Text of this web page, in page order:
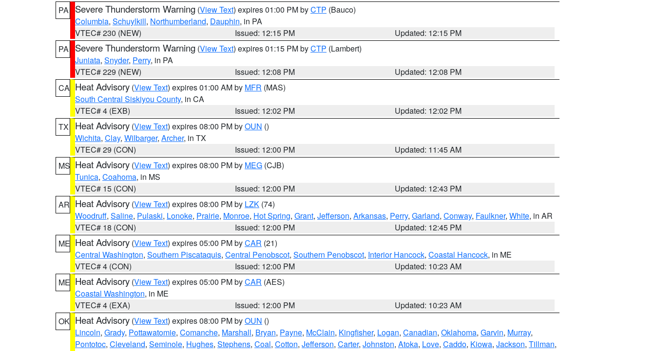
PA
Severe Thunderstorm Warning (View Text) expires 01:00 PM byCTP (Bauco)
Columbia, Schuylkill, Northumberland, Dauphin, in PA
VTEC# 230 (NEW)
Issued: 12:15 PM
Updated: 12:15 PM
PA
Severe Thunderstorm Warning (View Text) expires 01:15 PM byCTP (Lambert)
Juniata, Snyder, Perry, in PA
VTEC# 229 (NEW)
Issued: 12:08 PM
Updated: 12:08 PM
CA Heat Advisory (View Text) expires 01:00 AM by MFR (MAS)
South Central Siskiyou County, in CA
VTEC# 4 (EXB)
Issued: 12:02 PM
Updated: 12:02 PM
TX
Heat Advisory (View Text) expires 08:00 PM byOUN ()
Wichita, Clay, Wilbarger, Archer, in TX
VTEC# 29 (CON)
Issued: 12:00 PM
Updated: 11:45 AM
MS Heat Advisory (View Text) expires 08:00 PM by MEG (CJB)
Tunica, Coahoma, in MS
VTEC# 15 (CON)
Issued: 12:00 PM
Updated: 12:43 PM
AR Heat Advisory (View Text) expires 08:00 PM by LZK (74)
Woodruff, Saline, Pulaski, Lonoke, Prairie, Monroe, Hot Spring, Grant, Jefferson, Arkansas, Perry, Garland, Conway, Faulkner, White, in AR
VTEC# 18 (CON)
Issued: 12:00 PM
Updated: 12:45 PM
ME Heat Advisory (View Text) expires 05:00 PM byCAR (21)
Central Washington, Southern Piscataquis, Central Penobscot, Southern Penobscot, Interior Hancock, Coastal Hancock, in ME
VTEC# 4 (CON)
Issued: 12:00 PM
Updated: 10:23 AM
ME Heat Advisory (View Text) expires 05:00 PM byCAR (AES)
Coastal Washington, in ME
VTEC# 4 (EXA)
Issued: 12:00 PM
Updated: 10:23 AM
OK Heat Advisory (View Text) expires 08:00 PM byOUN ()
Lincoln, Grady, Pottawatomie, Comanche, Marshall, Bryan, Payne, McClain, Kingfisher, Logan, Canadian, Oklahoma, Garvin, Murray,
Pontotoc, Cleveland, Seminole, Hughes, Stephens, Coal, Cotton, Jefferson, Carter, Johnston, Atoka, Love, Caddo, Kiowa, Jackson, Tillman,